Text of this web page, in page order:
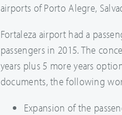
airports of Porto Alegre,
Fortaleza airport had a
passengers in 2015. The
years plus 5 more years
documents, the following
Expansion of the